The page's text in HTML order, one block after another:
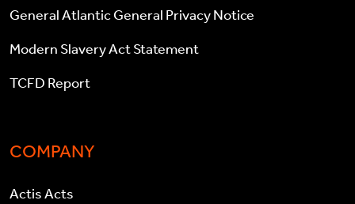
General Atlantic General Privacy Notice
Modern Slavery Act Statement
TCFD Report
COMPANY
Actis Acts